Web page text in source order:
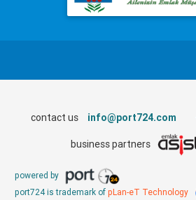
contact us info@port724.com
business partners
powered by
port724 is trademark of pLan-eT Technology